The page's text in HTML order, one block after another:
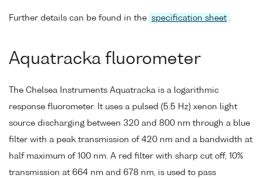
Further details can be found in the specification sheet .
Aquatracka fluorometer
The Chelsea Instruments Aquatracka is a logarithmic
response fluorometer. It uses a pulsed (5.5 Hz) xenon light
source discharging between 320 and 800 nm through a blue
filter with a peak transmission of 420 nm and a bandwidth at
half maximum of 100 nm. A red filter with sharp cut off, 10%
transmission at 664 nm and 678 nm, is used to pass